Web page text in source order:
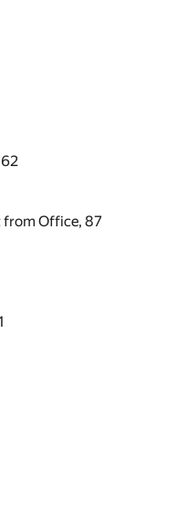
62
Office, 87